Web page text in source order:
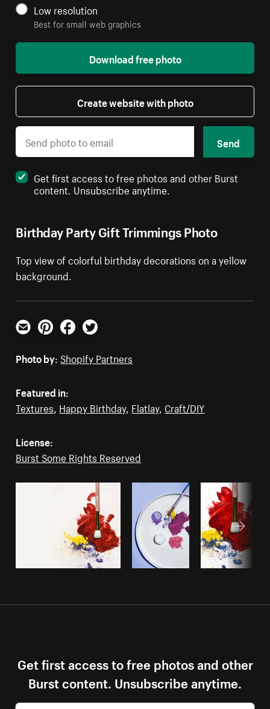
Birthday Party Gift Trimmings Photo
Top view of colorful birthday decorations on a yellow
background.
Low resolution
Best for small web graphics
Download free photo
Create website with photo
Send
Get first access to free photos and other Burst
content. Unsubscribe anytime.
Email PinterestFacebookTwitter
Photo by: Shopify Partners
Featured in:
Textures, Happy Birthday, Flatlay, Craft/DIY
License:
Burst Some Rights Reserved
Get first access to free photos and other
Burst content. Unsubscribe anytime.